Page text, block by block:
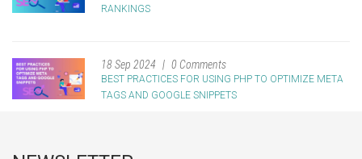
RANKINGS
18 Sep 2024 0 Comments
BEST PRACTICES FOR USING PHP TO OPTIMIZE META
TAGS AND GOOGLE SNIPPETS